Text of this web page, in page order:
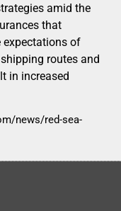
amid the
that
expectations of
routes and
in increased
news/red-sea-